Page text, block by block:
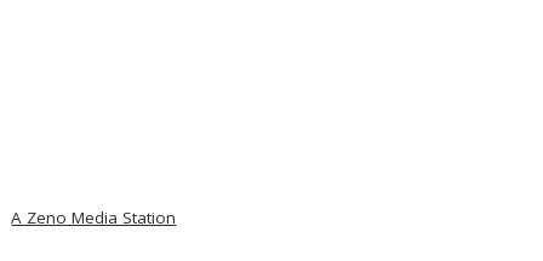
A Zeno Media Station